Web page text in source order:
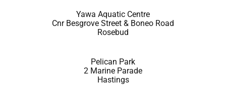
Yawa Aquatic Centre
Cnr Besgrove Street & Boneo Road
Rosebud
Pelican Park
2 Marine Parade
Hastings